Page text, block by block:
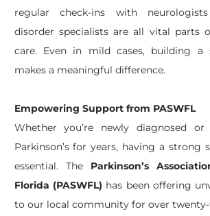
regular check-ins with
disorder specialists are all vital parts
care. Even in mild cases, building a
makes a meaningful difference.
Empowering Support from PASWFL
Whether you’re newly diagnosed
Parkinson’s for years, having a strong
essential. The Parkinson’s
Florida (PASWFL) has been offering
to our local community for over twenty-